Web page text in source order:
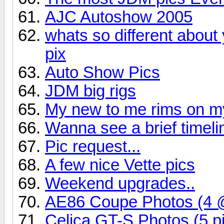
AJC Autoshow 2005
whats so different
pix
Auto Show Pics
JDM big rigs
My new to me rims on
Wanna see a brief
Pic request...
A few nice Vette pics
Weekend upgrades..
AE86 Coupe Photos (4
Celica GT-S Photos (5